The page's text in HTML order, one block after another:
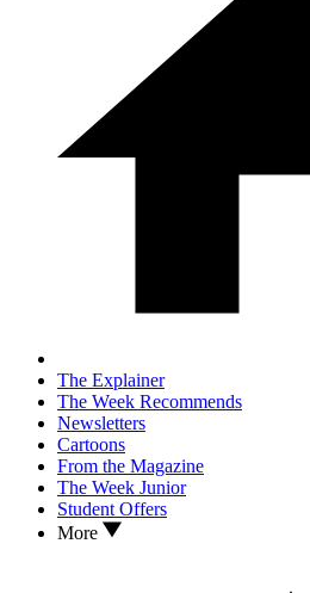
The Explainer
The Week Recommends
Newsletters
Cartoons
From the Magazine
The Week Junior
Student Offers
More